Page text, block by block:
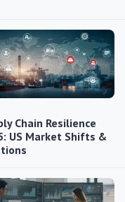
Chain Resilience
US Market Shifts &